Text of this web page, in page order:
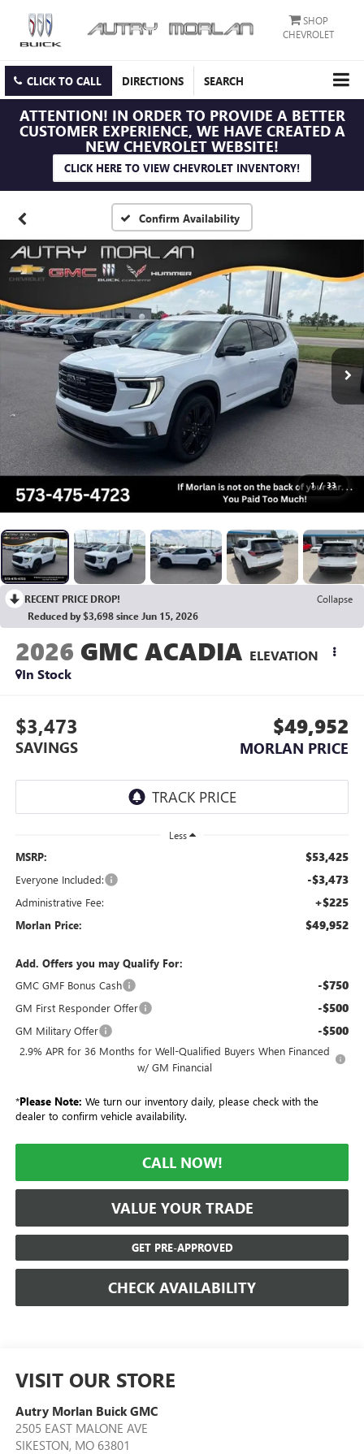
SHOP
CHEVROLET
CLICK TO CALL DIRECTIONS SEARCH
ATTENTION! IN ORDER TO PROVIDE A BETTER
CUSTOMER EXPERIENCE, WE HAVE CREATED A
NEW CHEVROLET WEBSITE!
CLICK HERE TO VIEW CHEVROLET INVENTORY!
Confirm Availability
1 / 33
RECENT PRICE DROP!
Collapse
Reduced by $3,698 since Jun 15, 2026
2026 GMC ACADIA ELEVATION
In Stock
$3,473
SAVINGS
$49,952
MORLAN PRICE
Less
MSRP: $53,425
Everyone Included: -$3,473
Administrative Fee: +$225
Morlan Price: $49,952
Add. Offers you may Qualify For:
GMC GMF Bonus Cash
-$750
GM First Responder Offer -$500
GM Military Offer -$500
2.9% APR for 36 Months for Well-Qualified Buyers When Financed
w/ GM Financial
*Please Note: We turn our inventory daily, please check with the
dealer to confirm vehicle availability.
CALL NOW!
VALUE YOUR TRADE
GET PRE-APPROVED
CHECK AVAILABILITY
VISIT OUR STORE
Autry Morlan Buick GMC
2505 EAST MALONE AVE
SIKESTON, MO 63801